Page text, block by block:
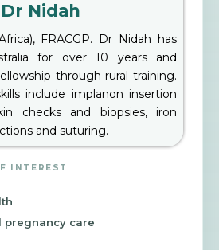
Dr Nidah
FRACGP. Dr Nidah has
for over 10 years and
through rural training.
include implanon insertion
checks and biopsies, iron
and suturing.
INTEREST
pregnancy care